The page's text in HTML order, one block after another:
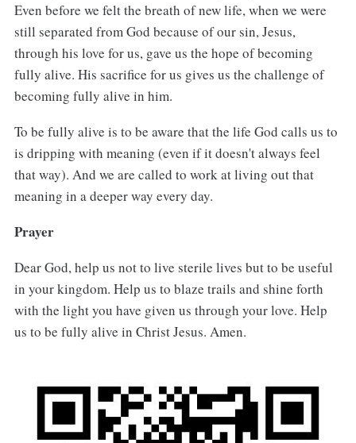
Even before we felt the breath of new life, when we were
still separated from God because of our sin, Jesus,
through his love for us, gave us the hope of becoming
fully alive. His sacrifice for us gives us the challenge of
becoming fully alive in him.
To be fully alive is to be aware that the life God calls us to
is dripping with meaning (even if it doesn't always feel
that way). And we are called to work at living out that
meaning in a deeper way every day.
Prayer
Dear God, help us not to live sterile lives but to be useful
in your kingdom. Help us to blaze trails and shine forth
with the light you have given us through your love. Help
us to be fully alive in Christ Jesus. Amen.